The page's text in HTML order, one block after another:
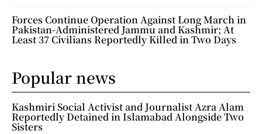
Forces Continue Operation Against Long March in
Pakistan-Administered Jammu and Kashmir; At
Least 37 Civilians Reportedly Killed in Two Days
Popular news
Kashmiri Social Activist and Journalist Azra Alam
Reportedly Detained in Islamabad Alongside Two
Sisters